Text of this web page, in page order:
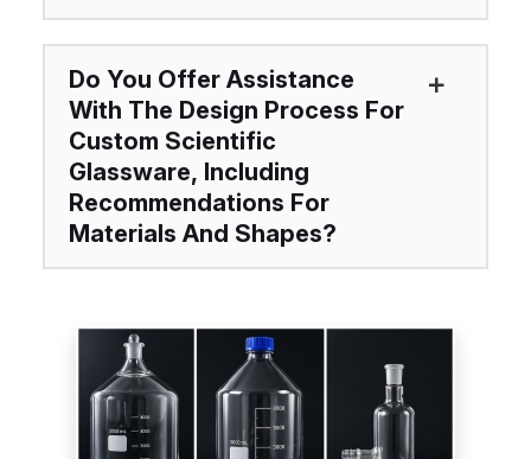
Do You Offer Assistance
With The Design Process For
Custom Scientific
Glassware, Including
Recommendations For
Materials And Shapes?